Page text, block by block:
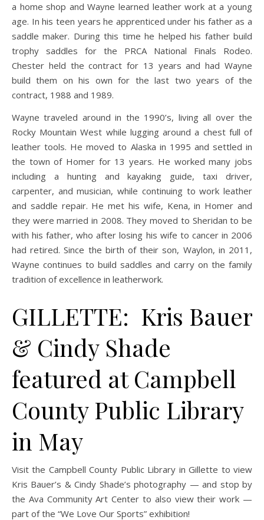
a home shop and Wayne learned leather work at a young
age. In his teen years he apprenticed under his father as a
saddle maker. During this time he helped his father build
trophy saddles for the PRCA National Finals Rodeo.
Chester held the contract for 13 years and had Wayne
build them on his own for the last two years of the
contract, 1988 and 1989.
Wayne traveled around in the 1990’s, living all over the
Rocky Mountain West while lugging around a chest full of
leather tools. He moved to Alaska in 1995 and settled in
the town of Homer for 13 years. He worked many jobs
including a hunting and kayaking guide, taxi driver,
carpenter, and musician, while continuing to work leather
and saddle repair. He met his wife, Kena, in Homer and
they were married in 2008. They moved to Sheridan to be
with his father, who after losing his wife to cancer in 2006
had retired. Since the birth of their son, Waylon, in 2011,
Wayne continues to build saddles and carry on the family
tradition of excellence in leatherwork.
GILLETTE: Kris Bauer
& Cindy Shade
featured at Campbell
County Public Library
in May
Visit the Campbell County Public Library in Gillette to view
Kris Bauer’s & Cindy Shade’s photography — and stop by
the Ava Community Art Center to also view their work —
part of the “We Love Our Sports” exhibition!